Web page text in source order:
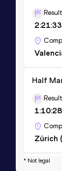
Result
2:21:33
Half
Result
1:10:28
Zürich
10
* Not legal